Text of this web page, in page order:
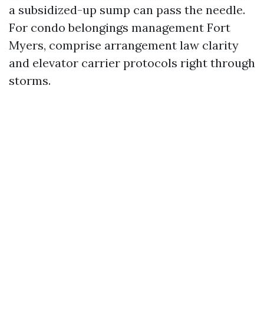
a subsidized-up sump can pass the needle.
For condo belongings management Fort
Myers, comprise arrangement law clarity
and elevator carrier protocols right through
storms.